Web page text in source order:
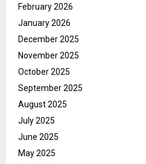
February 2026
January 2026
December 2025
November 2025
October 2025
September 2025
August 2025
July 2025
June 2025
May 2025